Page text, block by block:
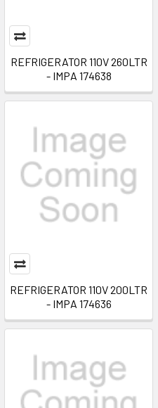
REFRIGERATOR 110V 260LTR
- IMPA 174638
REFRIGERATOR 110V 200LTR
- IMPA 174636